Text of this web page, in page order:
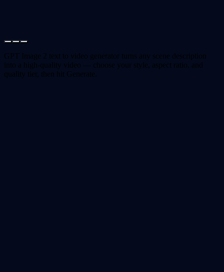
GPT Image 2 text to video generator turns any scene description
into a high-quality video — choose your style, aspect ratio, and
quality tier, then hit Generate.